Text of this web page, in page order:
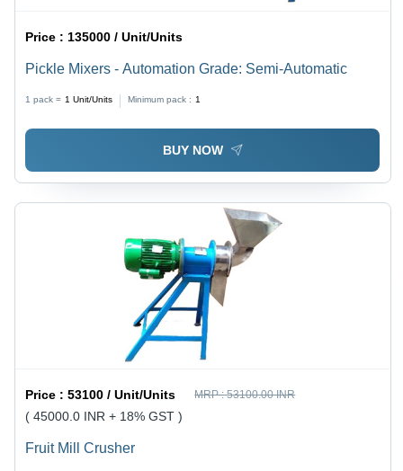
Price : 135000 / Unit/Units
Pickle Mixers - Automation Grade: Semi-Automatic
1 pack = 1 Unit/Units Minimum pack : 1
BUY NOW
Price :53100 / Unit/Units MRP :53100.00 INR
( 45000.0 INR + 18% GST )
Fruit Mill Crusher